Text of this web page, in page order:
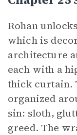
Rohan
which is
architecture
each with a
thick curtain.
organized
sin: sloth,
greed. The